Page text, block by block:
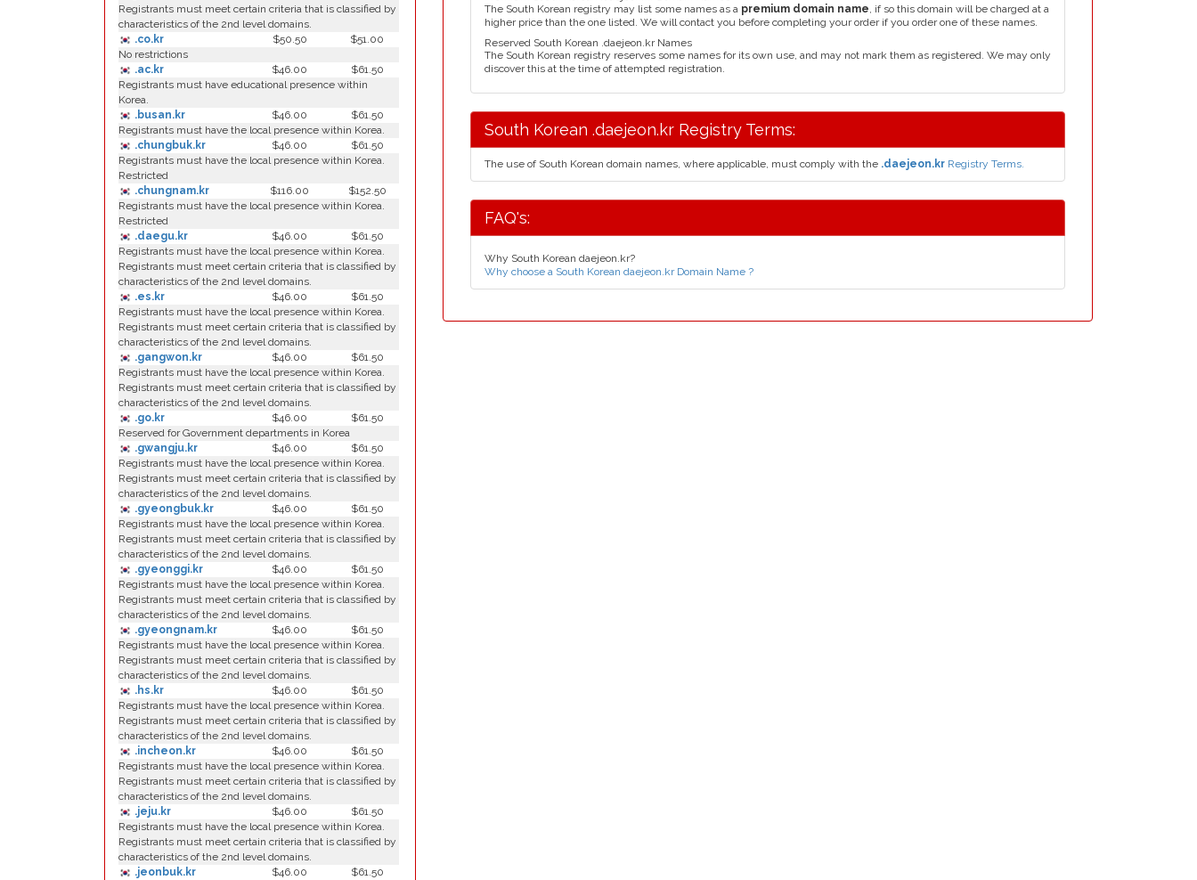
Registrants must meet certain criteria that is classified by
characteristics of the 2nd level domains.
.co.kr
$50.50
$51.00
No restrictions
.ac.kr
$46.00
$61.50
Registrants must have educational presence within
Korea.
.busan.kr
$46.00
$61.50
Registrants must have the local presence within Korea.
.chungbuk.kr
$46.00
$61.50
Registrants must have the local presence within Korea.
Restricted
.chungnam.kr
$116.00
$152.50
Registrants must have the local presence within Korea.
Restricted
.daegu.kr
$46.00
$61.50
Registrants must have the local presence within Korea.
Registrants must meet certain criteria that is classified by
characteristics of the 2nd level domains.
.es.kr
$46.00
$61.50
Registrants must have the local presence within Korea.
Registrants must meet certain criteria that is classified by
characteristics of the 2nd level domains.
.gangwon.kr
$46.00
$61.50
Registrants must have the local presence within Korea.
Registrants must meet certain criteria that is classified by
characteristics of the 2nd level domains.
.go.kr
$46.00
$61.50
Reserved for Government departments in Korea
.gwangju.kr
$46.00
$61.50
Registrants must have the local presence within Korea.
Registrants must meet certain criteria that is classified by
characteristics of the 2nd level domains.
.gyeongbuk.kr
$46.00
$61.50
Registrants must have the local presence within Korea.
Registrants must meet certain criteria that is classified by
characteristics of the 2nd level domains.
.gyeonggi.kr
$46.00
$61.50
Registrants must have the local presence within Korea.
Registrants must meet certain criteria that is classified by
characteristics of the 2nd level domains.
.gyeongnam.kr
$46.00
$61.50
Registrants must have the local presence within Korea.
Registrants must meet certain criteria that is classified by
characteristics of the 2nd level domains.
.hs.kr
$46.00
$61.50
Registrants must have the local presence within Korea.
Registrants must meet certain criteria that is classified by
characteristics of the 2nd level domains.
.incheon.kr
$46.00
$61.50
Registrants must have the local presence within Korea.
Registrants must meet certain criteria that is classified by
characteristics of the 2nd level domains.
.jeju.kr
$46.00
$61.50
Registrants must have the local presence within Korea.
Registrants must meet certain criteria that is classified by
characteristics of the 2nd level domains.
.jeonbuk.kr
$46.00
$61.50
The South Korean registry may list some names as a premium domain name, if so this domain will be charged at a
higher price than the one listed. We will contact you before completing your order if you order one of these names.
Reserved South Korean .daejeon.kr Names
The South Korean registry reserves some names for its own use, and may not mark them as registered. We may only
discover this at the time of attempted registration.
South Korean .daejeon.kr Registry Terms:
The use of South Korean domain names, where applicable, must comply with the .daejeon.kr Registry Terms.
FAQ's:
Why South Korean daejeon.kr?
Why choose a South Korean daejeon.kr Domain Name ?